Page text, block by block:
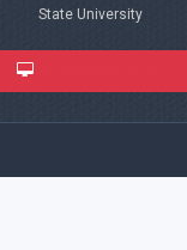
State University